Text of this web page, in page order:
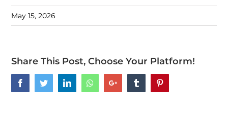
May 15, 2026
Share This Post, Choose Your Platform!
FacebookTwitterLinkedInWhatsappGoogle+ Tumblr